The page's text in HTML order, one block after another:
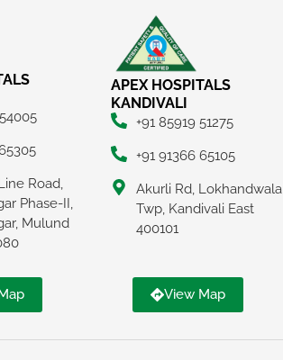
Road,
Phase-II,
Mulund
APEX HOSPITALS
KANDIVALI
+91 85919 51275
+91 91366 65105
Akurli Rd, Lokhandwala
Twp, Kandivali East
400101
View Map